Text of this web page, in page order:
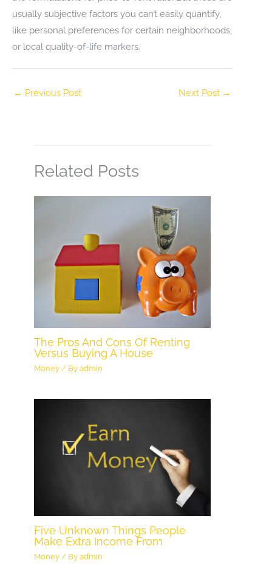
usually subjective factors you can’t easily quantify,
like personal preferences for certain neighborhoods,
or local quality-of-life markers.
← Previous Post Next Post →
Related Posts
The Pros And Cons Of Renting
Versus Buying A House
Money / Byadmin
Five Unknown Things People
Make Extra Income From
Money / Byadmin